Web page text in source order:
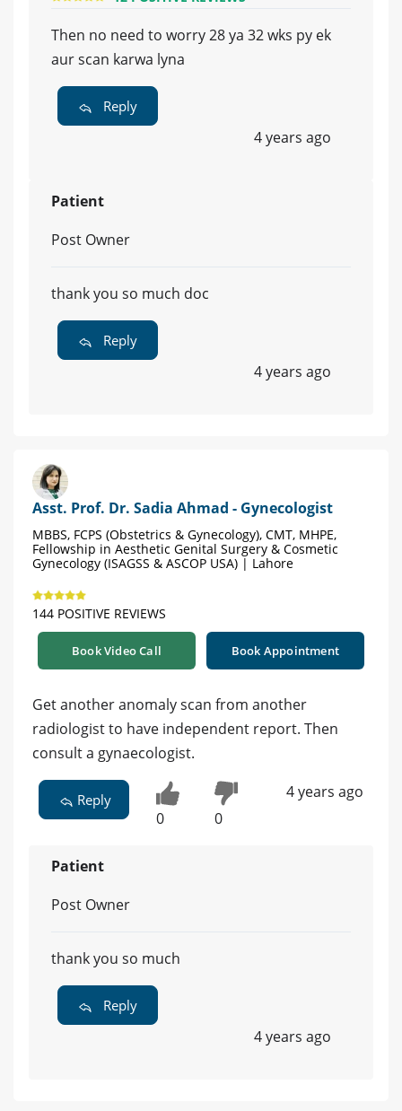
Then no need to worry 28 ya 32 wks py ek
aur scan karwa lyna
Reply
4 years ago
Patient
Post Owner
thank you so much doc
Reply
4 years ago
Asst. Prof. Dr. Sadia Ahmad - Gynecologist
MBBS, FCPS (Obstetrics & Gynecology), CMT, MHPE,
Fellowship in Aesthetic Genital Surgery & Cosmetic
Gynecology (ISAGSS & ASCOP USA) | Lahore
144 POSITIVE REVIEWS
Book Video Call Book Appointment
Get another anomaly scan from another
radiologist to have independent report. Then
consult a gynaecologist.
Reply
0 0
4 years ago
Patient
Post Owner
thank you so much
Reply
4 years ago